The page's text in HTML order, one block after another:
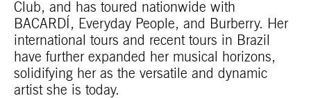
Club, and has toured nationwide with
BACARDÍ, Everyday People, and Burberry. Her
international tours and recent tours in Brazil
have further expanded her musical horizons,
solidifying her as the versatile and dynamic
artist she is today.